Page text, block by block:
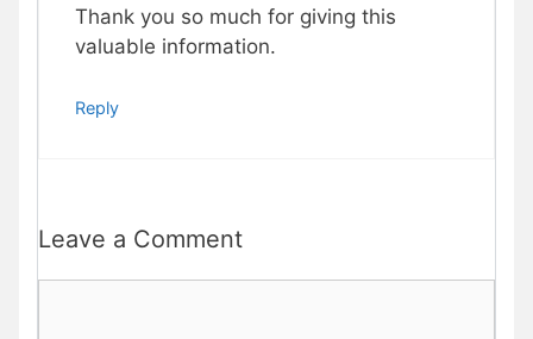
Thank you so much for giving this
valuable information.
Reply
Leave a Comment